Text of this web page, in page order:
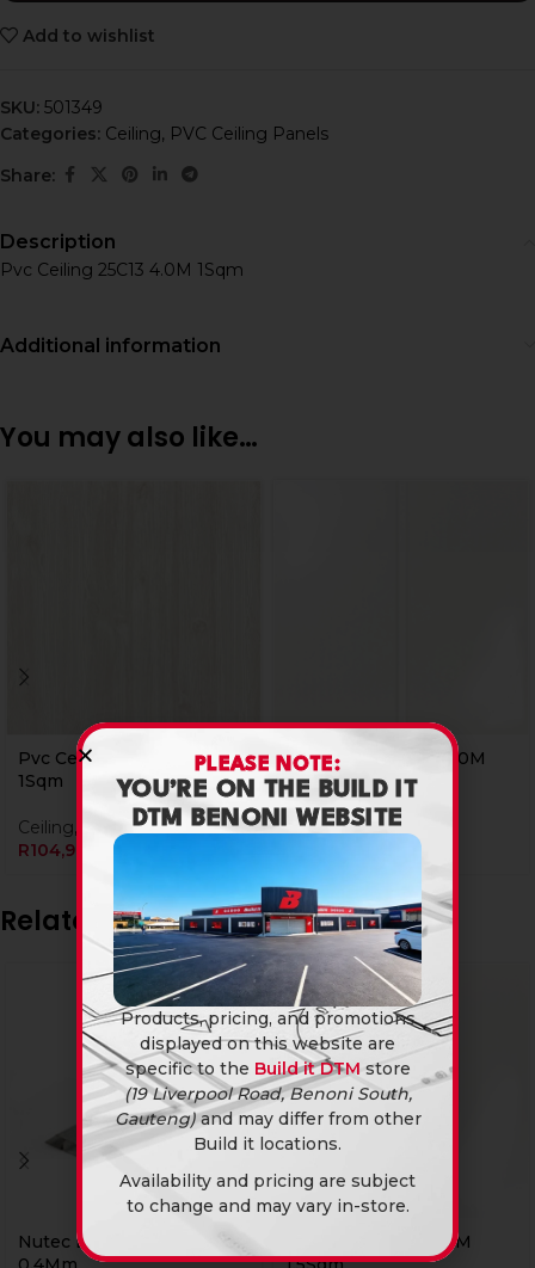
Add to wishlist
SKU: 501349
Categories: Ceiling, PVC Ceiling Panels
Share:
Description
Pvc Ceiling 25C13 4.0M 1Sqm
Additional information
You may also like…
Pvc Ceiling 25B43 4.0M
1Sqm
Ceiling,
PVC Ceiling Panels
R104,90
Pvc Ceiling 25C01 4.0M
1Sqm
PVC Ceiling Panels
Related products
Nutec Bishop Strip 3.6 X
Pvc Ceiling 25B01 6M
PLEASE NOTE:
YOU’RE ON THE BUILD IT
DTM BENONI WEBSITE
Products, pricing, and promotions
displayed on this website are
specific to the Build it DTM store
(19 Liverpool Road, Benoni South,
Gauteng)and may differ from other
Build it locations.
Availability and pricing are subject
to change and may vary in-store.